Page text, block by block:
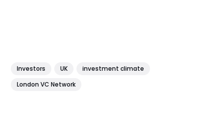
Investors UK
investment climate
London VC Network